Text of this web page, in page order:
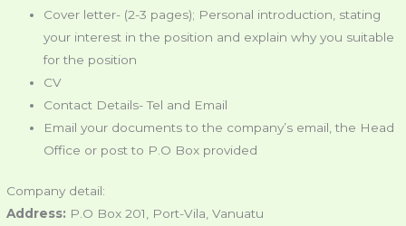
Cover letter- (2-3 pages); Personal introduction, stating
your interest in the position and explain why you suitable
for the position
CV
Contact Details- Tel and Email
Email your documents to the company’s email, the Head
Office or post to P.O Box provided
Company detail:
Address: P.O Box 201, Port-Vila, Vanuatu